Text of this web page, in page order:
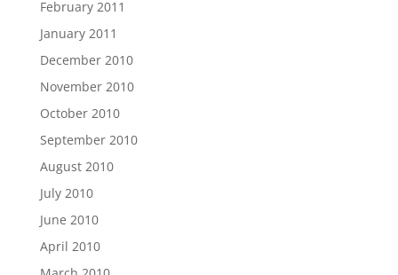
February 2011
January 2011
December 2010
November 2010
October 2010
September 2010
August 2010
July 2010
June 2010
April 2010